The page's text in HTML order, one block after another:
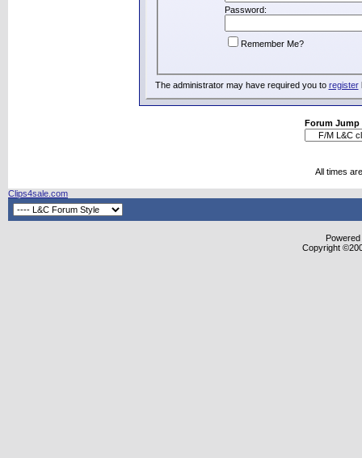
Password:
Remember Me?
The administrator may have required you to register
Forum Jump
All times
Clips4sale.com
Copyright